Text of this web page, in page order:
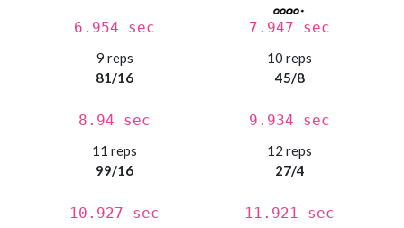
6.954 sec 7.947 sec
9 reps
81/16
8.94 sec
10 reps
45/8
9.934 sec
11 reps
99/16
10.927 sec
12 reps
27/4
11.921 sec